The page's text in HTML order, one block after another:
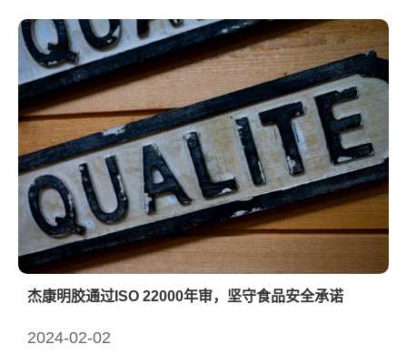
杰康明胶通过ISO 22000年审，坚守食品安全承诺
2024-02-02